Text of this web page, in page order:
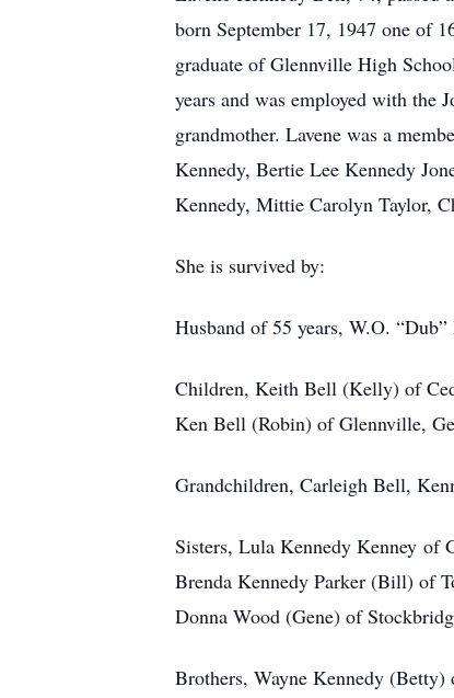
born September 17, 1947 one of
graduate of Glennville High
years and was employed with the
grandmother. Lavene was a
Kennedy, Bertie Lee Kennedy
Kennedy, Mittie Carolyn Taylor,
She is survived by:
Husband of 55 years, W.O.
Children, Keith Bell (Kelly) of
Ken Bell (Robin) of Glennville,
Grandchildren, Carleigh Bell,
Sisters, Lula Kennedy Kenney of
Brenda Kennedy Parker (Bill) of
Donna Wood (Gene) of
Brothers, Wayne Kennedy